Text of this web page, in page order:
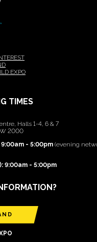
EXPO
TIMES
Halls 1-4, 6 & 7
2000
- 5:00pm (evening
9:00am - 5:00pm